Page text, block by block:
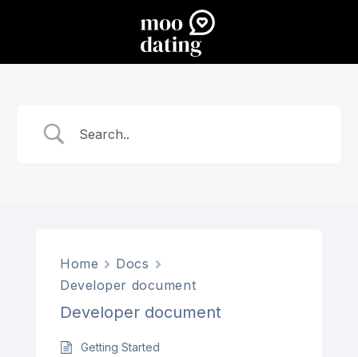
Home
Docs
Developer document
Developer document
Getting Started